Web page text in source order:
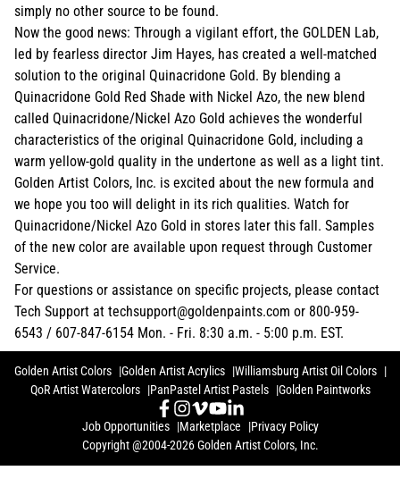
simply no other source to be found.
Now the good news: Through a vigilant effort, the GOLDEN Lab,
led by fearless director Jim Hayes, has created a well-matched
solution to the original Quinacridone Gold. By blending a
Quinacridone Gold Red Shade with Nickel Azo, the new blend
called Quinacridone/Nickel Azo Gold achieves the wonderful
characteristics of the original Quinacridone Gold, including a
warm yellow-gold quality in the undertone as well as a light tint.
Golden Artist Colors, Inc. is excited about the new formula and
we hope you too will delight in its rich qualities. Watch for
Quinacridone/Nickel Azo Gold in stores later this fall. Samples
of the new color are available upon request through Customer
Service.
For questions or assistance on specific projects, please contact
Tech Support at techsupport@goldenpaints.com or 800-959-
6543 / 607-847-6154 Mon. - Fri. 8:30 a.m. - 5:00 p.m. EST.
Golden Artist Colors Golden Artist Acrylics
Williamsburg Artist Oil Colors
QoR Artist Watercolors
PanPastel Artist Pastels Golden Paintworks
Job Opportunities Marketplace
Privacy Policy
Copyright @2004-2026 Golden Artist Colors, Inc.